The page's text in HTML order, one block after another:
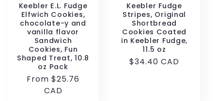
Keebler E.L. Fudge
Elfwich Cookies,
chocolate-y and
vanilla flavor
Sandwich
Cookies, Fun
Shaped Treat, 10.8
oz Pack
Regular
From $25.76
CAD
Keebler Fudge
Stripes, Original
Shortbread
Cookies Coated
in Keebler Fudge,
11.5 oz
Regular
$34.40 CAD